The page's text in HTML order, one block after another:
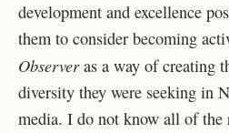
development and excellence
them to consider becoming
Observeras a way of creating
diversity they were seeking in
media. I do not know all of the